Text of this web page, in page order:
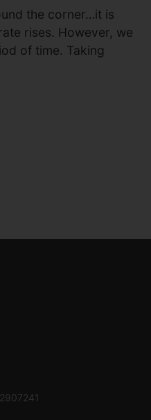
the corner…it is
rises. However, we
of time. Taking